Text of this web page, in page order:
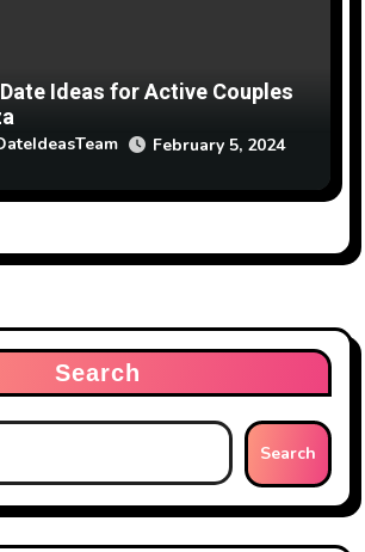
Ideas for Active Couples
February 5, 2024
Search
Search